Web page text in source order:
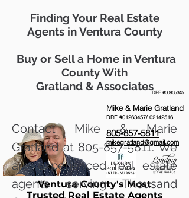
DRE #00905345
Mike & Marie Gratland
DRE #01263457/ 02142516
805-857-5811
mikegratland@gmail.com
Ventura County's Most
Trusted Real Estate Agents
Finding Your Real Estate
Agents in Ventura County
Buy or Sell a Home in Ventura
County With
Gratland & Associates
Contact Mike & Marie
Gratland at 805-857-5811. We
are experienced real estate
agents serving Thousand